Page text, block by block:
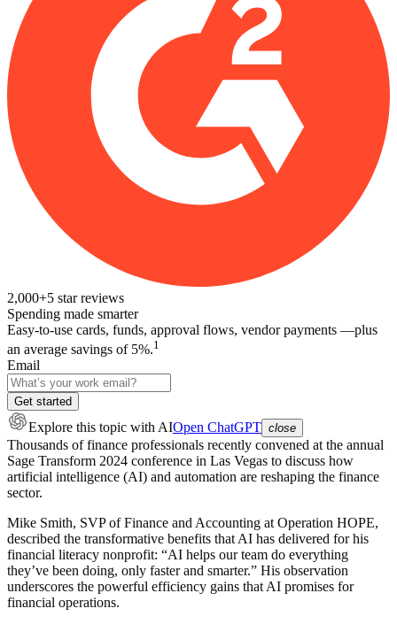
2,000+5 star reviews
Spending made smarter
Easy-to-use cards, funds, approval flows, vendor payments —plus
an average savings of 5%.1
Email
Get started
Explore this topic with AIOpen ChatGPT close
Thousands of finance professionals recently convened at the annual
Sage Transform 2024 conference in Las Vegas to discuss how
artificial intelligence (AI) and automation are reshaping the finance
sector.
Mike Smith, SVP of Finance and Accounting at Operation HOPE,
described the transformative benefits that AI has delivered for his
financial literacy nonprofit: “AI helps our team do everything
they’ve been doing, only faster and smarter.” His observation
underscores the powerful efficiency gains that AI promises for
financial operations.